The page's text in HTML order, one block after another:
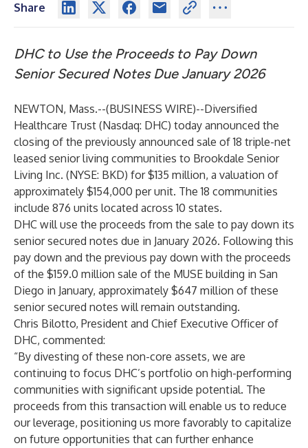
Share
DHC to Use the Proceeds to Pay Down
Senior Secured Notes Due January 2026
NEWTON, Mass.--(BUSINESS WIRE)--Diversified
Healthcare Trust (Nasdaq: DHC) today announced the
closing of the previously announced sale of 18 triple-net
leased senior living communities to Brookdale Senior
Living Inc. (NYSE: BKD) for $135 million, a valuation of
approximately $154,000 per unit. The 18 communities
include 876 units located across 10 states.
DHC will use the proceeds from the sale to pay down its
senior secured notes due in January 2026. Following this
pay down and the previous pay down with the proceeds
of the $159.0 million sale of the MUSE building in San
Diego in January, approximately $647 million of these
senior secured notes will remain outstanding.
Chris Bilotto, President and Chief Executive Officer of
DHC, commented:
“By divesting of these non-core assets, we are
continuing to focus DHC’s portfolio on high-performing
communities with significant upside potential. The
proceeds from this transaction will enable us to reduce
our leverage, positioning us more favorably to capitalize
on future opportunities that can further enhance